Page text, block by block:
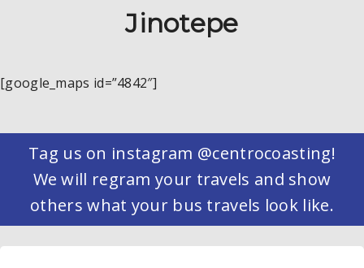
Jinotepe
[google_maps id=”4842″]
Tag us on instagram @centrocoasting!
We will regram your travels and show
others what your bus travels look like.